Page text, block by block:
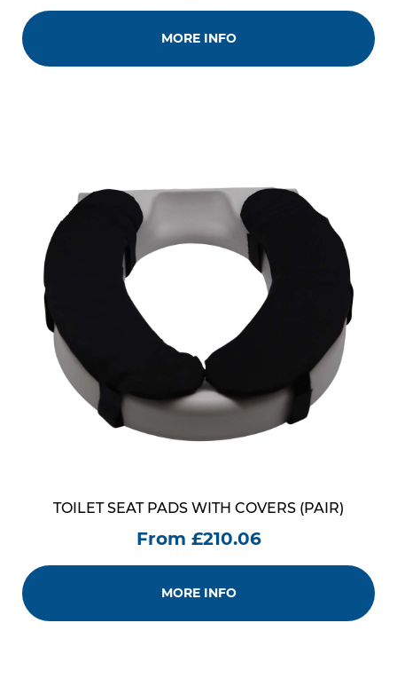
MORE INFO
TOILET SEAT PADS WITH COVERS (PAIR)
From £210.06
MORE INFO